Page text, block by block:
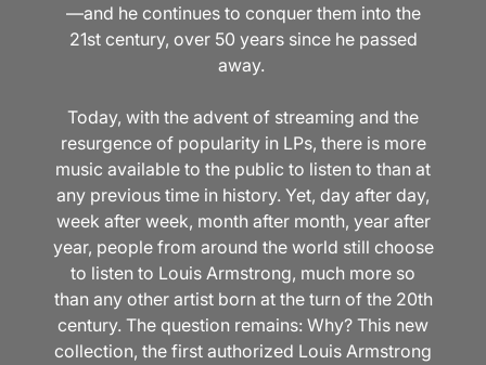
—and he continues to conquer them into the
21st century, over 50 years since he passed
away.
Today, with the advent of streaming and the
resurgence of popularity in LPs, there is more
music available to the public to listen to than at
any previous time in history. Yet, day after day,
week after week, month after month, year after
year, people from around the world still choose
to listen to Louis Armstrong, much more so
than any other artist born at the turn of the 20th
century. The question remains: Why? This new
collection, the first authorized Louis Armstrong